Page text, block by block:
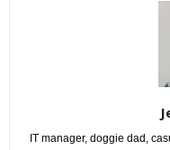
IT manager, doggie dad,